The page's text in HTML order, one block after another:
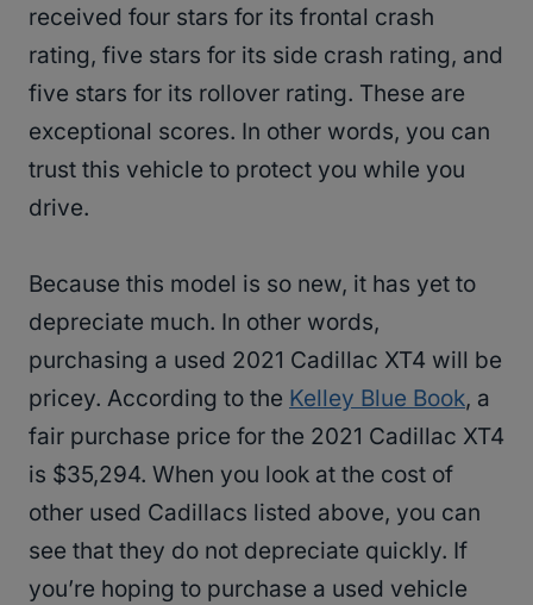
received four stars for its frontal crash
rating, five stars for its side crash rating, and
five stars for its rollover rating. These are
exceptional scores. In other words, you can
trust this vehicle to protect you while you
drive.
Because this model is so new, it has yet to
depreciate much. In other words,
purchasing a used 2021 Cadillac XT4 will be
pricey. According to the Kelley Blue Book, a
fair purchase price for the 2021 Cadillac XT4
is $35,294. When you look at the cost of
other used Cadillacs listed above, you can
see that they do not depreciate quickly. If
you’re hoping to purchase a used vehicle